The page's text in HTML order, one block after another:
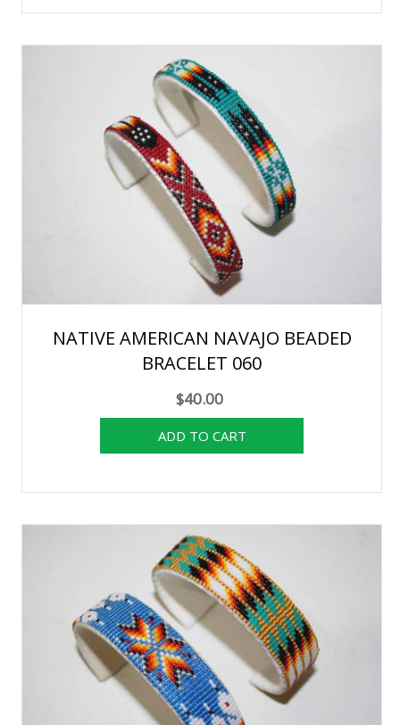
NATIVE AMERICAN NAVAJO BEADED
BRACELET 060
$40.00